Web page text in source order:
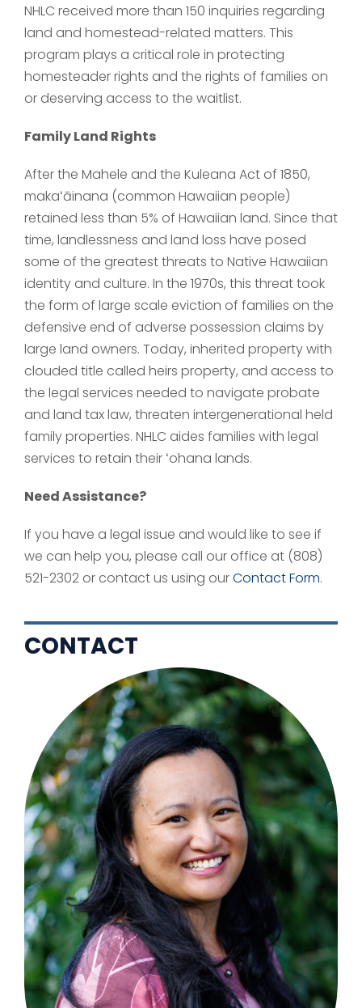
NHLC received more than 150 inquiries regarding
land and homestead-related matters. This
program plays a critical role in protecting
homesteader rights and the rights of families on
or deserving access to the waitlist.
Family Land Rights
After the Mahele and the Kuleana Act of 1850,
makaʻāinana (common Hawaiian people)
retained less than 5% of Hawaiian land. Since that
time, landlessness and land loss have posed
some of the greatest threats to Native Hawaiian
identity and culture. In the 1970s, this threat took
the form of large scale eviction of families on the
defensive end of adverse possession claims by
large land owners. Today, inherited property with
clouded title called heirs property, and access to
the legal services needed to navigate probate
and land tax law, threaten intergenerational held
family properties. NHLC aides families with legal
services to retain their ʻohana lands.
Need Assistance?
If you have a legal issue and would like to see if
we can help you, please call our office at (808)
521-2302 or contact us using ourContact Form.
CONTACT